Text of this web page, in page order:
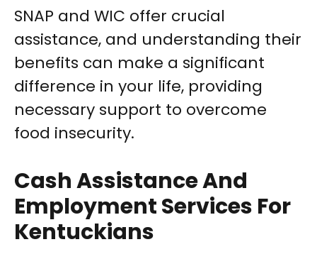
SNAP and WIC offer crucial
assistance, and understanding their
benefits can make a significant
difference in your life, providing
necessary support to overcome
food insecurity.
Cash Assistance And
Employment Services For
Kentuckians